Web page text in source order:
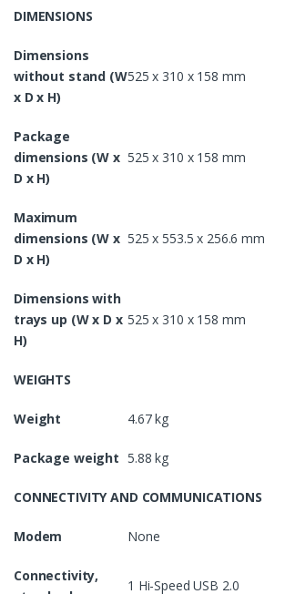
DIMENSIONS
Dimensions
without stand (W
x D x H)
525 x 310 x 158 mm
Package
dimensions (W x
D x H)
525 x 310 x 158 mm
Maximum
dimensions (W x
D x H)
525 x 553.5 x 256.6 mm
Dimensions with
trays up (W x D x
H)
525 x 310 x 158 mm
WEIGHTS
Weight 4.67 kg
Package weight 5.88 kg
CONNECTIVITY AND COMMUNICATIONS
Modem None
Connectivity,
1 Hi-Speed USB 2.0